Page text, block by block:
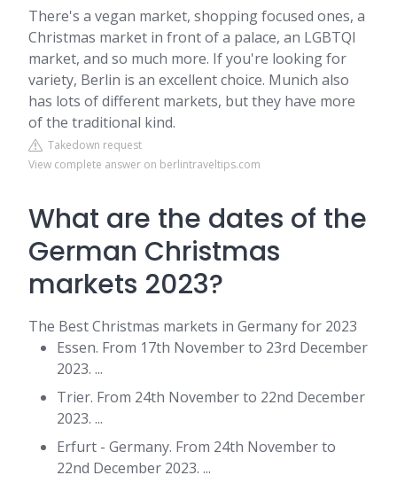
There's a vegan market, shopping focused ones, a
Christmas market in front of a palace, an LGBTQI
market, and so much more. If you're looking for
variety, Berlin is an excellent choice. Munich also
has lots of different markets, but they have more
of the traditional kind.
Takedown request
View complete answer on berlintraveltips.com
What are the dates of the
German Christmas
markets 2023?
The Best Christmas markets in Germany for 2023
Essen. From 17th November to 23rd December
2023. ...
Trier. From 24th November to 22nd December
2023. ...
Erfurt - Germany. From 24th November to
22nd December 2023. ...